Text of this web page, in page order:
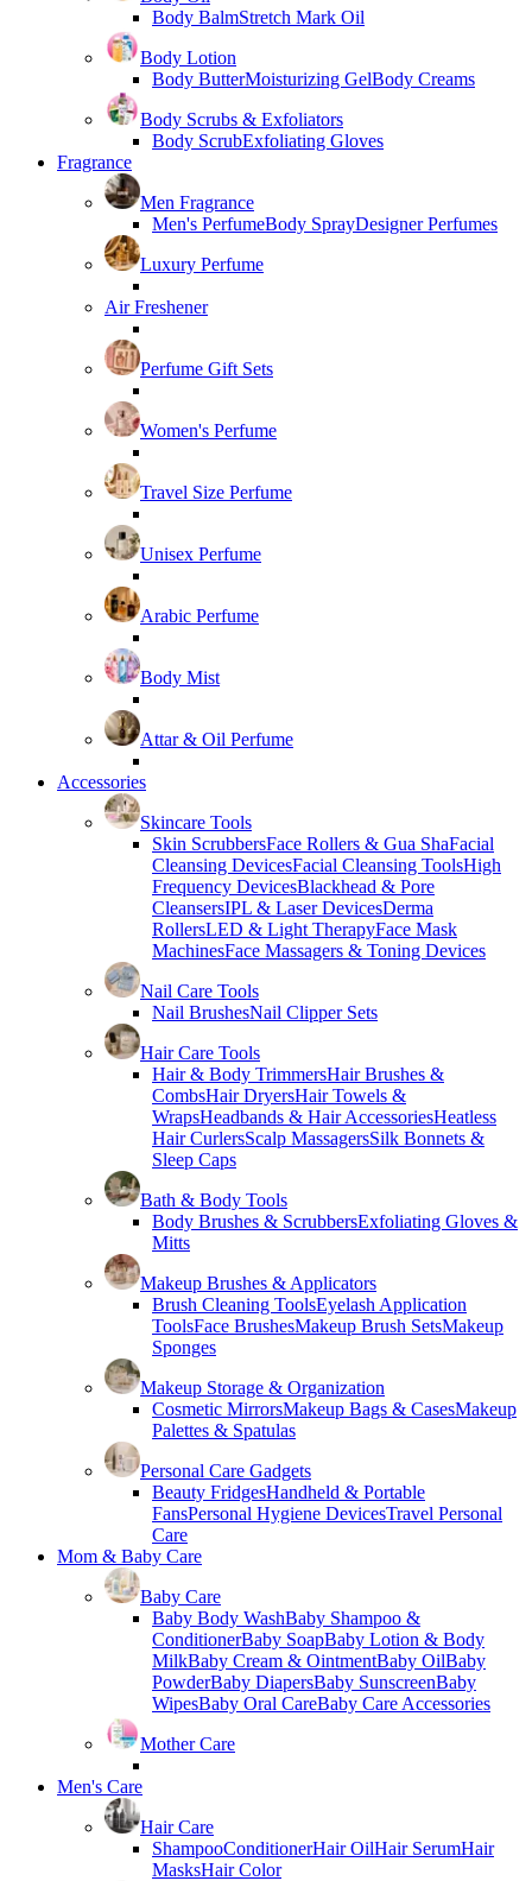
Body BalmStretch Mark Oil
Body Lotion
Body ButterMoisturizing GelBody Creams
Body Scrubs & Exfoliators
Body ScrubExfoliating Gloves
Fragrance
Men Fragrance
Men's PerfumeBody SprayDesigner Perfumes
Luxury Perfume
Air Freshener
Perfume Gift Sets
Women's Perfume
Travel Size Perfume
Unisex Perfume
Arabic Perfume
Body Mist
Attar & Oil Perfume
Accessories
Skincare Tools
Skin ScrubbersFace Rollers & Gua ShaFacial
Cleansing DevicesFacial Cleansing ToolsHigh
Frequency DevicesBlackhead & Pore
CleansersIPL & Laser DevicesDerma
RollersLED & Light TherapyFace Mask
MachinesFace Massagers & Toning Devices
Nail Care Tools
Nail BrushesNail Clipper Sets
Hair Care Tools
Hair & Body TrimmersHair Brushes &
CombsHair DryersHair Towels &
WrapsHeadbands & Hair AccessoriesHeatless
Hair CurlersScalp MassagersSilk Bonnets &
Sleep Caps
Bath & Body Tools
Body Brushes & ScrubbersExfoliating Gloves &
Mitts
Makeup Brushes & Applicators
Brush Cleaning ToolsEyelash Application
ToolsFace BrushesMakeup Brush SetsMakeup
Sponges
Makeup Storage & Organization
Cosmetic MirrorsMakeup Bags & CasesMakeup
Palettes & Spatulas
Personal Care Gadgets
Beauty FridgesHandheld & Portable
FansPersonal Hygiene DevicesTravel Personal
Care
Mom & Baby Care
Baby Care
Baby Body WashBaby Shampoo &
ConditionerBaby SoapBaby Lotion & Body
MilkBaby Cream & OintmentBaby OilBaby
PowderBaby DiapersBaby SunscreenBaby
WipesBaby Oral CareBaby Care Accessories
Mother Care
Men's Care
Hair Care
ShampooConditionerHair OilHair SerumHair
MasksHair Color